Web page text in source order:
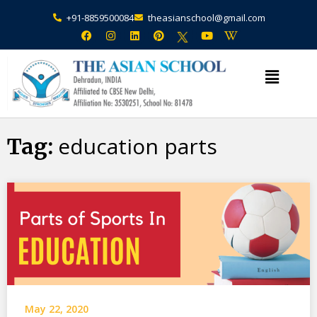
+91-8859500084 theasianschool@gmail.com
Tag: education parts
May 22, 2020
Admission Open Enquire Now